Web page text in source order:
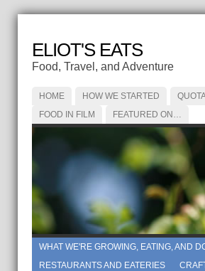
ELIOT'S EATS
Food, Travel, and Adventure
HOME HOW WE STARTED
FOOD IN FILM
FEATURED ON…
WHAT WE'RE GROWING, EATING, AND
RESTAURANTS AND EATERIES